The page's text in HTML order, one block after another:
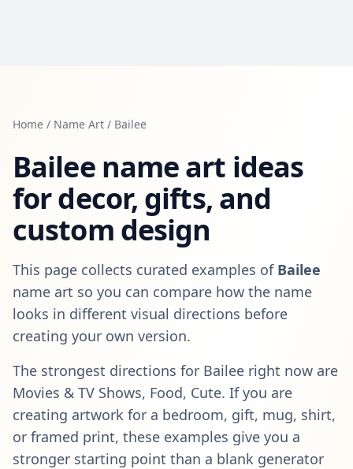
Home / Name Art / Bailee
Baileename art ideas
for decor, gifts, and
custom design
This page collects curated examples of Bailee
name art so you can compare how the name
looks in different visual directions before
creating your own version.
The strongest directions for Bailee right now are
Movies & TV Shows, Food, Cute. If you are
creating artwork for a bedroom, gift, mug, shirt,
or framed print, these examples give you a
stronger starting point than a blank generator